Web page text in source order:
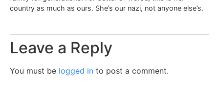
country as much as ours. She’s our nazi, not anyone else’s.
Leave a Reply
You must be logged in to post a comment.